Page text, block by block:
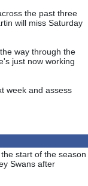
the past three
will miss Saturday
way through the
just now working
week and assess
start of the season
Swans after